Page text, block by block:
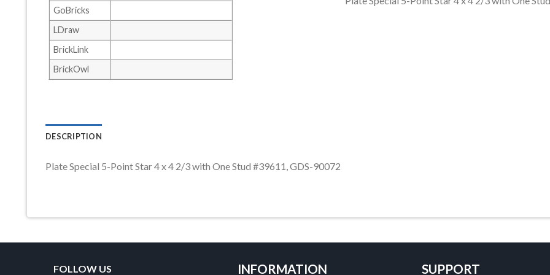
GoBricks
LDraw
BrickLink
BrickOwl
DESCRIPTION
Plate Special 5-Point Star 4 x 4 2/3 with One Stud #39611, GDS-90072
FOLLOW US INFORMATION SUPPORT